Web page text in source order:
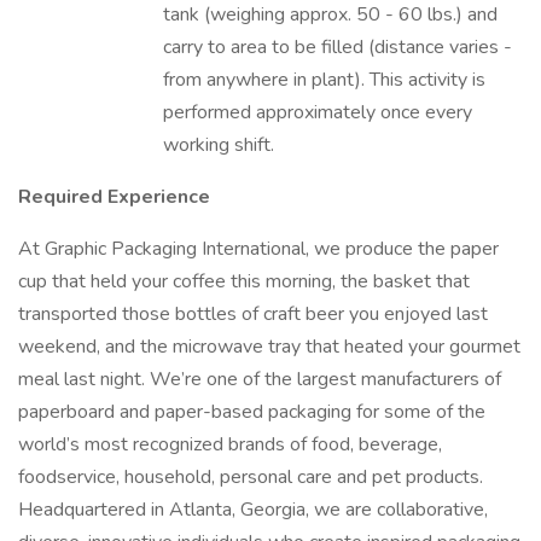
tank (weighing approx. 50 - 60 lbs.) and
carry to area to be filled (distance varies -
from anywhere in plant). This activity is
performed approximately once every
working shift.
Required Experience
At Graphic Packaging International, we produce the paper
cup that held your coffee this morning, the basket that
transported those bottles of craft beer you enjoyed last
weekend, and the microwave tray that heated your gourmet
meal last night. We’re one of the largest manufacturers of
paperboard and paper-based packaging for some of the
world’s most recognized brands of food, beverage,
foodservice, household, personal care and pet products.
Headquartered in Atlanta, Georgia, we are collaborative,